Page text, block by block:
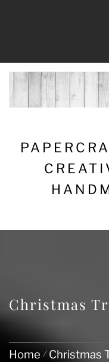
Christmas
Home Christmas